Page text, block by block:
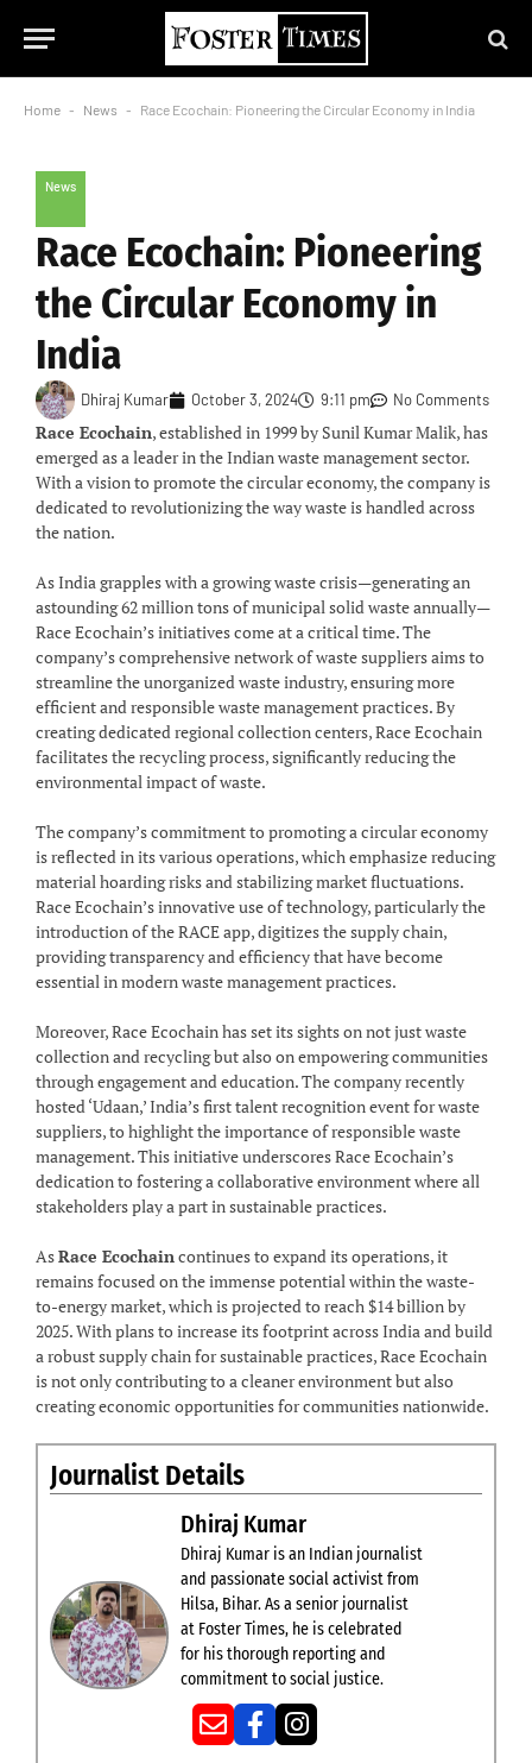
Home - News - Race Ecochain: Pioneering the Circular Economy in India
News
Race Ecochain: Pioneering
the Circular Economy in
India
Dhiraj Kumar October 3, 2024 9:11 pm No Comments
Race Ecochain, established in 1999 by Sunil Kumar Malik, has
emerged as a leader in the Indian waste management sector.
With a vision to promote the circular economy, the company is
dedicated to revolutionizing the way waste is handled across
the nation.
As India grapples with a growing waste crisis—generating an
astounding 62 million tons of municipal solid waste annually—
Race Ecochain’s initiatives come at a critical time. The
company’s comprehensive network of waste suppliers aims to
streamline the unorganized waste industry, ensuring more
efficient and responsible waste management practices. By
creating dedicated regional collection centers, Race Ecochain
facilitates the recycling process, significantly reducing the
environmental impact of waste.
The company’s commitment to promoting a circular economy
is reflected in its various operations, which emphasize reducing
material hoarding risks and stabilizing market fluctuations.
Race Ecochain’s innovative use of technology, particularly the
introduction of the RACE app, digitizes the supply chain,
providing transparency and efficiency that have become
essential in modern waste management practices.
Moreover, Race Ecochain has set its sights on not just waste
collection and recycling but also on empowering communities
through engagement and education. The company recently
hosted ‘Udaan,’ India’s first talent recognition event for waste
suppliers, to highlight the importance of responsible waste
management. This initiative underscores Race Ecochain’s
dedication to fostering a collaborative environment where all
stakeholders play a part in sustainable practices.
AsRace Ecochaincontinues to expand its operations, it
remains focused on the immense potential within the waste-
to-energy market, which is projected to reach $14 billion by
2025. With plans to increase its footprint across India and build
a robust supply chain for sustainable practices, Race Ecochain
is not only contributing to a cleaner environment but also
creating economic opportunities for communities nationwide.
Journalist Details
Dhiraj Kumar
Dhiraj Kumar is an Indian journalist
and passionate social activist from
Hilsa, Bihar. As a senior journalist
at Foster Times, he is celebrated
for his thorough reporting and
commitment to social justice.